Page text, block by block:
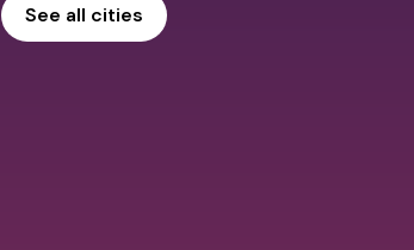
See all cities